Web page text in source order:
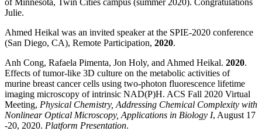
Julie.
Ahmed Heikal was an invited speaker at the SPIE-2020 conference
(San Diego, CA), Remote Participation, 2020.
Anh Cong, Rafaela Pimenta, Jon Holy, and Ahmed Heikal. 2020.
Effects of tumor-like 3D culture on the metabolic activities of
murine breast cancer cells using two-photon fluorescence lifetime
imaging microscopy of intrinsic NAD(P)H. ACS Fall 2020 Virtual
Meeting, Physical Chemistry, Addressing Chemical Complexity with
Nonlinear Optical Microscopy, Applications in Biology I, August 17
-20, 2020. Platform Presentation.